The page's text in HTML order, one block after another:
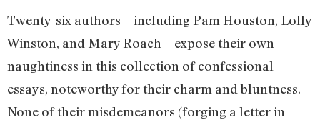
Twenty-six authors—including Pam Houston, Lolly
Winston, and Mary Roach—expose their own
naughtiness in this collection of confessional
essays, noteworthy for their charm and bluntness.
None of their misdemeanors (forging a letter in